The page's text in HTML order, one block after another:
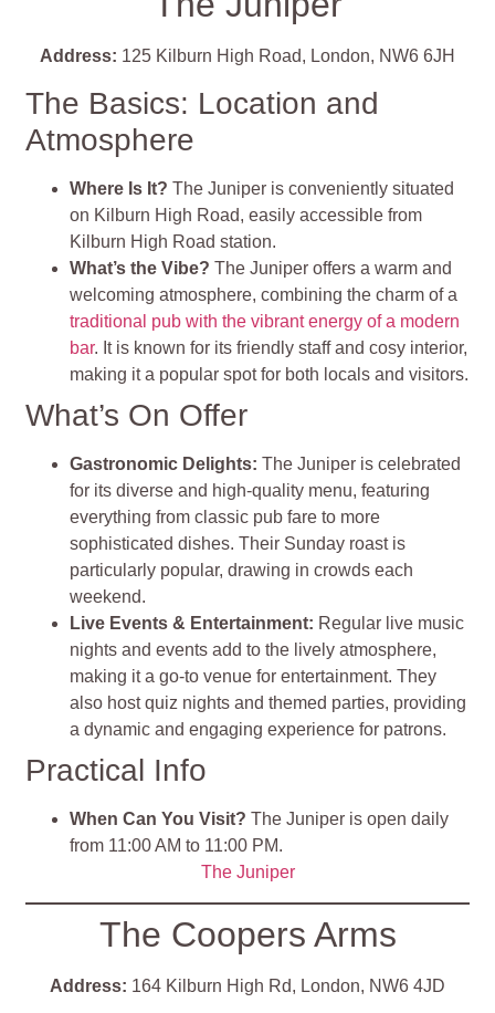
Address: 125 Kilburn High Road, London, NW6 6JH
The Basics: Location and
Atmosphere
Where Is It?The Juniper is conveniently situated
on Kilburn High Road, easily accessible from
Kilburn High Road station.
What’s the Vibe?The Juniper offers a warm and
welcoming atmosphere, combining the charm of a
traditional pub with the vibrant energy of a modern
bar. It is known for its friendly staff and cosy interior,
making it a popular spot for both locals and visitors.
What’s On Offer
Gastronomic Delights:The Juniper is celebrated
for its diverse and high-quality menu, featuring
everything from classic pub fare to more
sophisticated dishes. Their Sunday roast is
particularly popular, drawing in crowds each
weekend.
Live Events & Entertainment: Regular live music
nights and events add to the lively atmosphere,
making it a go-to venue for entertainment. They
also host quiz nights and themed parties, providing
a dynamic and engaging experience for patrons.
Practical Info
When Can You Visit? The Juniper is open daily
from 11:00 AM to 11:00 PM.
The Juniper
The Coopers Arms
Address: 164 Kilburn High Rd, London, NW6 4JD